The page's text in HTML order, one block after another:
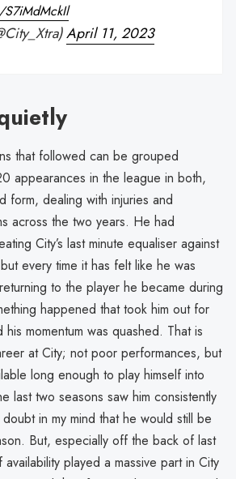
April 11, 2023
that followed can be grouped
appearances in the league in both,
form, dealing with injuries and
across the two years. He had
City’s last minute equaliser against
every time it has felt like he was
to the player he became during
happened that took him out for
momentum was quashed. That is
at City; not poor performances, but
long enough to play himself into
last two seasons saw him consistently
in my mind that he would still be
But, especially off the back of last
played a massive part in City